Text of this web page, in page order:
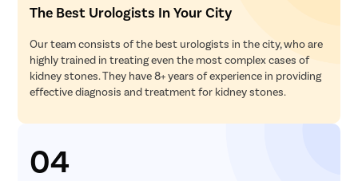
The Best Urologists In Your City
Our team consists of the best urologists in the city, who are
highly trained in treating even the most complex cases of
kidney stones. They have 8+ years of experience in providing
effective diagnosis and treatment for kidney stones.
04